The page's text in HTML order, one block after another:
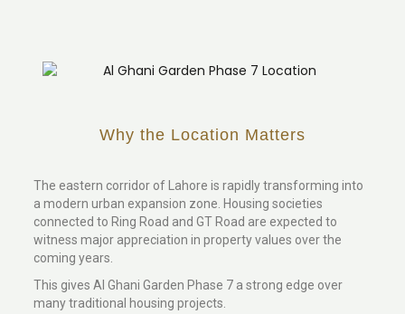
Why the Location Matters
The eastern corridor of Lahore is rapidly transforming into
a modern urban expansion zone. Housing societies
connected to Ring Road and GT Road are expected to
witness major appreciation in property values over the
coming years.
This gives Al Ghani Garden Phase 7 a strong edge over
many traditional housing projects.